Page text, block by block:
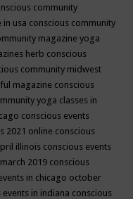
community
in usa conscious community
magazine yoga
herb conscious
community midwest
magazine conscious
yoga classes in
conscious events
2021 online conscious
illinois conscious events
2019 conscious
in chicago october
events in indiana conscious